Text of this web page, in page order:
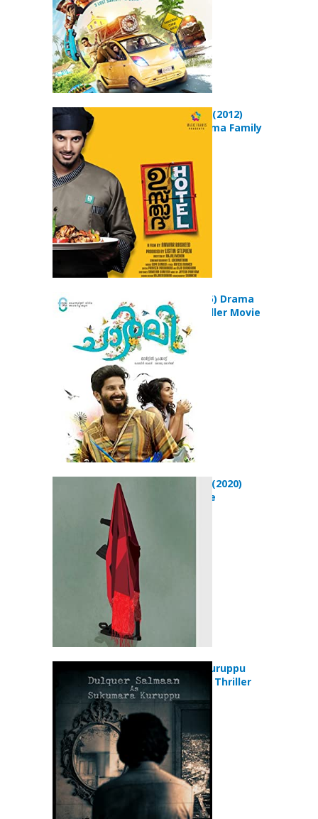
Ustad Hotel (2012)
Comedy Drama Family
Charlie (2015) Drama
Musical Thriller Movie
Pashmeena (2020)
Drama Movie
Sukumara Kuruppu
(2018) Crime Thriller
Movie